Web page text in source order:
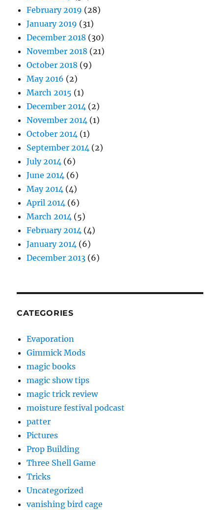
February 2019 (28)
January 2019 (31)
December 2018 (30)
November 2018 (21)
October 2018 (9)
May 2016 (2)
March 2015 (1)
December 2014 (2)
November 2014 (1)
October 2014 (1)
September 2014 (2)
July 2014 (6)
June 2014 (6)
May 2014 (4)
April 2014 (6)
March 2014 (5)
February 2014 (4)
January 2014 (6)
December 2013 (6)
CATEGORIES
Evaporation
Gimmick Mods
magic books
magic show tips
magic trick review
moisture festival podcast
patter
Pictures
Prop Building
Three Shell Game
Tricks
Uncategorized
vanishing bird cage